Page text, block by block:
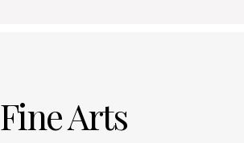
Fine Arts